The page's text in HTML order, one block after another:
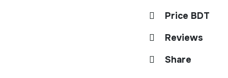
Price BDT
Reviews
Share